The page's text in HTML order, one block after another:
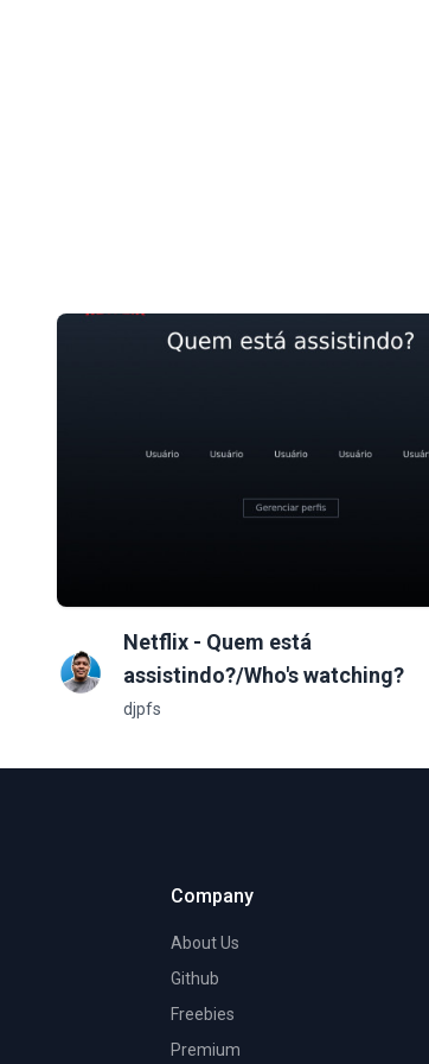
Netflix - Quem está
assistindo?/Who's watching?
djpfs
Company
About Us
Github
Freebies
Premium